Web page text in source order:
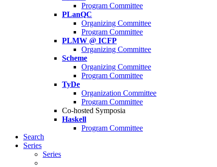
Program Committee
PLanQC
Organizing Committee
Program Committee
PLMW @ ICFP
Organizing Committee
Scheme
Organizing Committee
Program Committee
TyDe
Organization Committee
Program Committee
Co-hosted Symposia
Haskell
Program Committee
Search
Series
Series